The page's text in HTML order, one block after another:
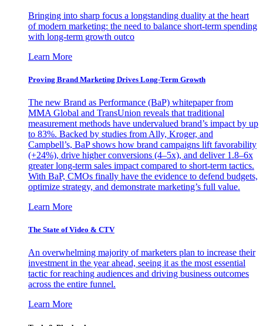
Bringing into sharp focus a longstanding duality at the heart
of modern marketing: the need to balance short-term spending
with long-term growth outco
Learn More
Proving Brand Marketing Drives Long-Term Growth
The new Brand as Performance (BaP) whitepaper from
MMA Global and TransUnion reveals that traditional
measurement methods have undervalued brand’s impact by up
to 83%. Backed by studies from Ally, Kroger, and
Campbell’s, BaP shows how brand campaigns lift favorability
(+24%), drive higher conversions (4–5x), and deliver 1.8–6x
greater long-term sales impact compared to short-term tactics.
With BaP, CMOs finally have the evidence to defend budgets,
optimize strategy, and demonstrate marketing’s full value.
Learn More
The State of Video & CTV
An overwhelming majority of marketers plan to increase their
investment in the year ahead, seeing it as the most essential
tactic for reaching audiences and driving business outcomes
across the entire funnel.
Learn More